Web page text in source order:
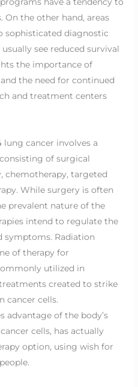
the other hand, areas
sophisticated diagnostic
see reduced survival
the importance of
the need for continued
and treatment centers
cancer involves a
of surgical
chemotherapy, targeted
While surgery is often
prevalent nature of the
intend to regulate the
symptoms. Radiation
of therapy for
utilized in
created to strike
cancer cells.
advantage of the body’s
cells, has actually
option, using wish for